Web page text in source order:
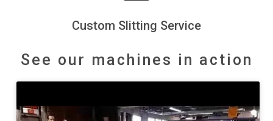
Custom Slitting Service
See our machines in action